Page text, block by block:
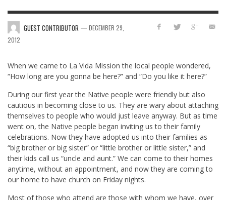
GUEST CONTRIBUTOR — DECEMBER 29,
2012
When we came to La Vida Mission the local people wondered,
“How long are you gonna be here?” and “Do you like it here?”
During our first year the Native people were friendly but also
cautious in becoming close to us. They are wary about attaching
themselves to people who would just leave anyway. But as time
went on, the Native people began inviting us to their family
celebrations. Now they have adopted us into their families as
“big brother or big sister” or “little brother or little sister,” and
their kids call us “uncle and aunt.” We can come to their homes
anytime, without an appointment, and now they are coming to
our home to have church on Friday nights.
Most of those who attend are those with whom we have, over